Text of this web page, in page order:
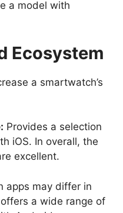
a model with
Ecosystem
a smartwatch’s
Provides a selection
iOS. In overall, the
excellent.
apps may differ in
offers a wide range of